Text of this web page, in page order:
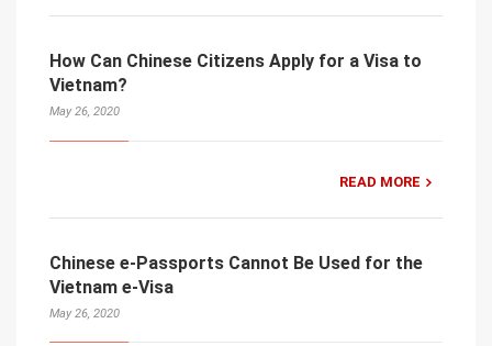
How Can Chinese Citizens Apply for a Visa to
Vietnam?
May 26, 2020
READ MORE
Chinese e-Passports Cannot Be Used for the
Vietnam e-Visa
May 26, 2020